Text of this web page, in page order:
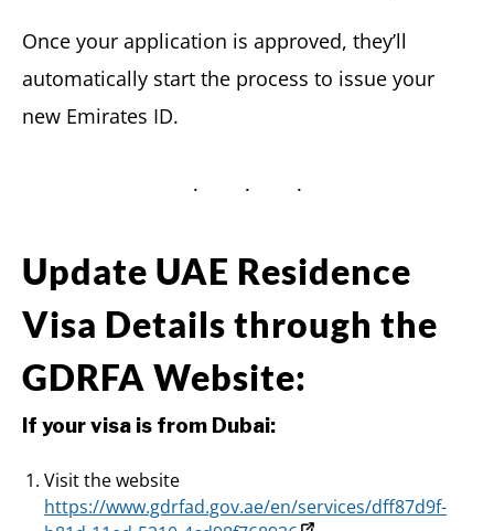
Once your application is approved, they’ll
automatically start the process to issue your
new Emirates ID.
Update UAE Residence
Visa Details through the
GDRFA Website:
If your visa is from Dubai:
Visit the website
https://www.gdrfad.gov.ae/en/services/dff87d9f-